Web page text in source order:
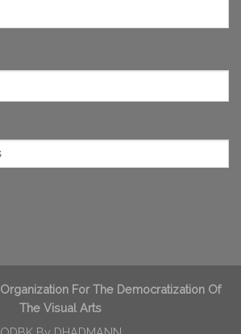
Organization For The Democratization Of
The Visual Arts